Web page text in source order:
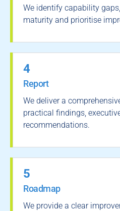
We identify capability
maturity and prioritise
4
Report
We deliver a
practical findings,
recommendations.
5
Roadmap
We provide a clear